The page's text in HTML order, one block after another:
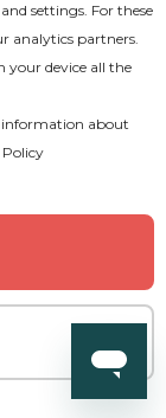
settings. For these
analytics partners.
your device all the
information about